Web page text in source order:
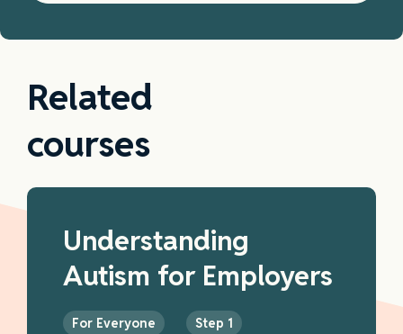
Related
courses
Understanding
Autism for Employers
For Everyone Step 1